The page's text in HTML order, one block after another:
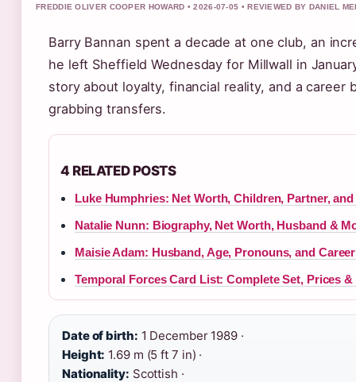
FREDDIE OLIVER COOPER HOWARD • 2026-07-05 • REVIEWED BY DANIEL
Barry Bannan spent a decade at one club, an
he left Sheffield Wednesday for Millwall in
story about loyalty, financial reality, and a
grabbing transfers.
4 RELATED POSTS
Luke Humphries: Net Worth, Children, Partner,
Natalie Nunn: Biography, Net Worth, Husband &
Maisie Adam: Husband, Age, Pronouns, and
Temporal Forces Card List: Complete Set, Prices &
Date of birth: 1 December 1989 ·
Height: 1.69 m (5 ft 7 in) ·
Nationality: Scottish ·